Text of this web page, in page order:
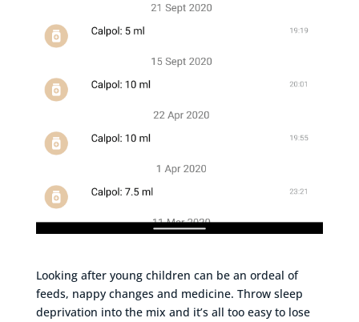
Looking after young children can be an ordeal of
feeds, nappy changes and medicine. Throw sleep
deprivation into the mix and it’s all too easy to lose